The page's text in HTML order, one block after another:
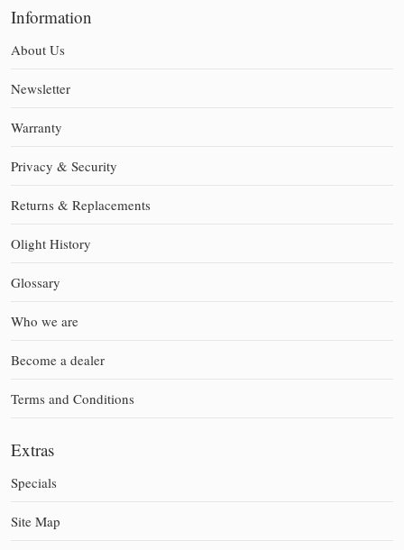
Information
About Us
Newsletter
Warranty
Privacy & Security
Returns & Replacements
Olight History
Glossary
Who we are
Become a dealer
Terms and Conditions
Extras
Specials
Site Map